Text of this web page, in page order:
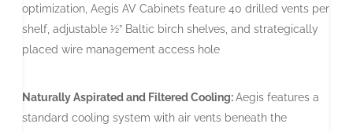
optimization, Aegis AV Cabinets feature 40 drilled vents per
shelf, adjustable ½” Baltic birch shelves, and strategically
placed wire management access hole
Naturally Aspirated and Filtered Cooling:Aegis features a
standard cooling system with air vents beneath the